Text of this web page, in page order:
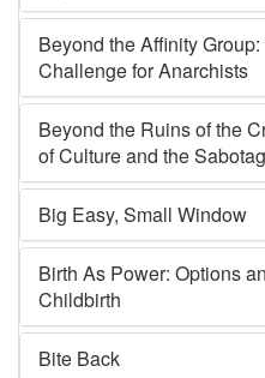
Beyond the Affinity
Challenge for Anarchists
Beyond the Ruins of the
of Culture and the
Big Easy, Small Window
Birth As Power: Options
Childbirth
Bite Back